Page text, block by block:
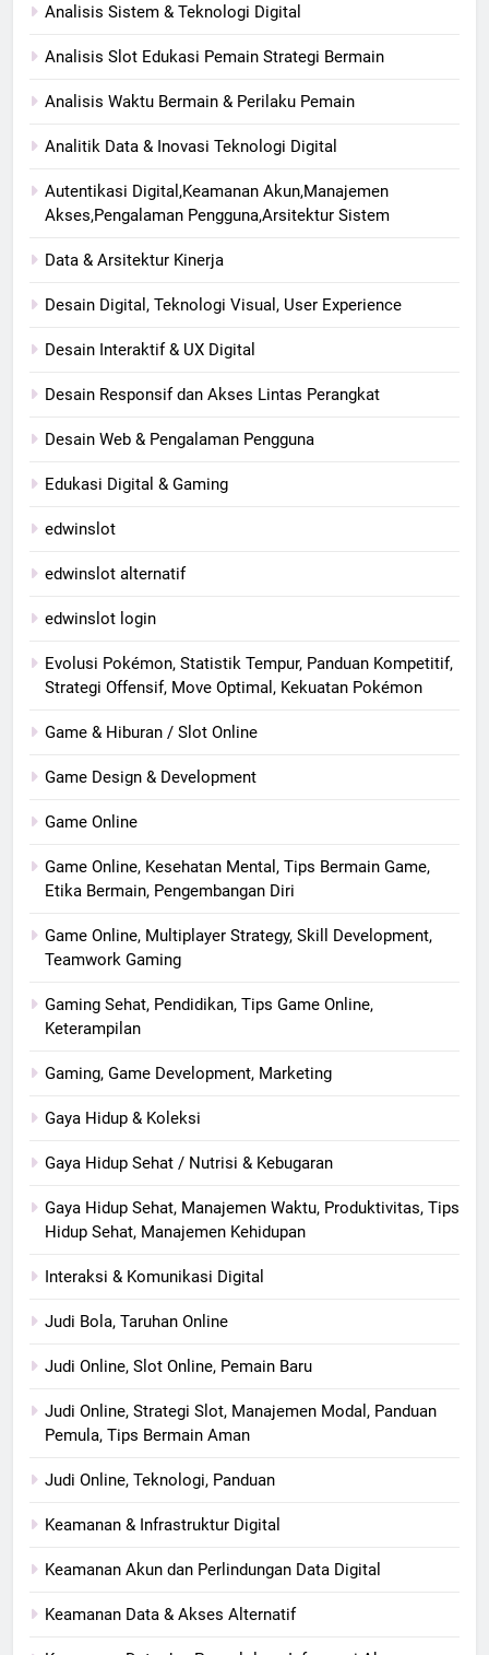
Analisis Sistem & Teknologi Digital
Analisis Slot Edukasi Pemain Strategi Bermain
Analisis Waktu Bermain & Perilaku Pemain
Analitik Data & Inovasi Teknologi Digital
Autentikasi Digital,Keamanan Akun,Manajemen
Akses,Pengalaman Pengguna,Arsitektur Sistem
Data & Arsitektur Kinerja
Desain Digital, Teknologi Visual, User Experience
Desain Interaktif & UX Digital
Desain Responsif dan Akses Lintas Perangkat
Desain Web & Pengalaman Pengguna
Edukasi Digital & Gaming
edwinslot
edwinslot alternatif
edwinslot login
Evolusi Pokémon, Statistik Tempur, Panduan Kompetitif,
Strategi Offensif, Move Optimal, Kekuatan Pokémon
Game & Hiburan / Slot Online
Game Design & Development
Game Online
Game Online, Kesehatan Mental, Tips Bermain Game,
Etika Bermain, Pengembangan Diri
Game Online, Multiplayer Strategy, Skill Development,
Teamwork Gaming
Gaming Sehat, Pendidikan, Tips Game Online,
Keterampilan
Gaming, Game Development, Marketing
Gaya Hidup & Koleksi
Gaya Hidup Sehat / Nutrisi & Kebugaran
Gaya Hidup Sehat, Manajemen Waktu, Produktivitas, Tips
Hidup Sehat, Manajemen Kehidupan
Interaksi & Komunikasi Digital
Judi Bola, Taruhan Online
Judi Online, Slot Online, Pemain Baru
Judi Online, Strategi Slot, Manajemen Modal, Panduan
Pemula, Tips Bermain Aman
Judi Online, Teknologi, Panduan
Keamanan & Infrastruktur Digital
Keamanan Akun dan Perlindungan Data Digital
Keamanan Data & Akses Alternatif